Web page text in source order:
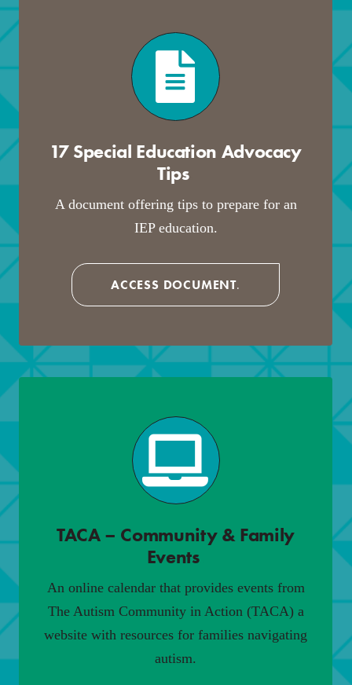
17 Special Education Advocacy
Tips.
A document offering tips to prepare for an
IEP education.
ACCESS DOCUMENT.
TACA – Community & Family
Events.
An online calendar that provides events from
The Autism Community in Action (TACA) a
website with resources for families navigating
autism.